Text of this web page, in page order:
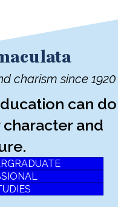
charism since 1920
can do
and